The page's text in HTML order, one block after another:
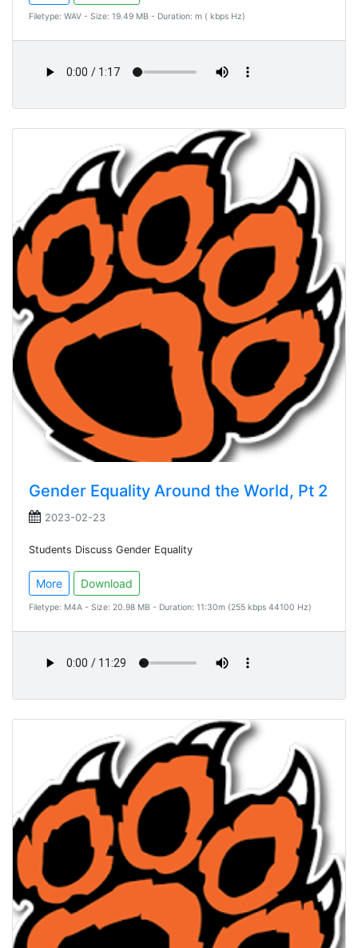
Filetype: WAV - Size: 19.49 MB - Duration: m ( kbps Hz)
Gender Equality Around the World, Pt 2
2023-02-23
Students Discuss Gender Equality
More Download
Filetype: M4A - Size: 20.98 MB - Duration: 11:30m (255 kbps 44100 Hz)